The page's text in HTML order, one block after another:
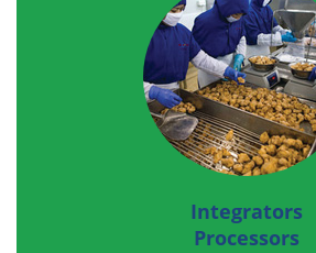
Integrators
Processors